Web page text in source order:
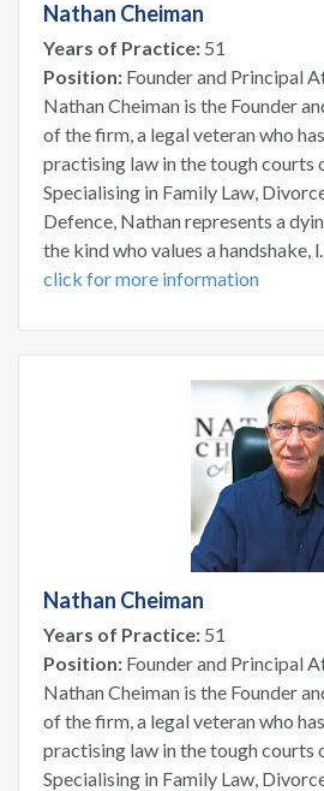
Nathan Cheiman
Years of Practice: 51
Position: Founder and Principal
Nathan Cheiman is the Founder
of the firm, a legal veteran who
practising law in the tough courts
Specialising in Family Law,
Defence, Nathan represents a
the kind who values a handshake,
click for more information
Nathan Cheiman
Years of Practice: 51
Position: Founder and Principal
Nathan Cheiman is the Founder
of the firm, a legal veteran who
practising law in the tough courts
Specialising in Family Law,